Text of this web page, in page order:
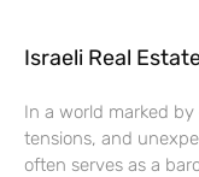
Israeli Real
In a world marked
tensions, and
often serves as a